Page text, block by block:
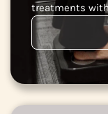
treatments